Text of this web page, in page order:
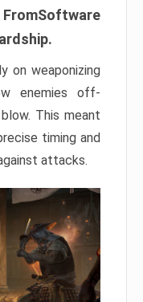
on weaponizing
enemies off-
This meant
timing and
attacks.